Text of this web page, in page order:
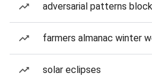
adversarial patterns
farmers almanac winter
solar eclipses